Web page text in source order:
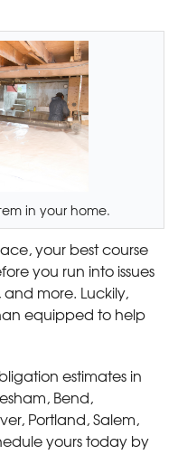
in your home.
your best course
you run into issues
and more. Luckily,
equipped to help
estimates in
Bend,
Portland, Salem,
yours today by